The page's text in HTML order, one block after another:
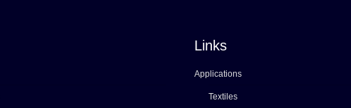
Links
Applications
Textiles